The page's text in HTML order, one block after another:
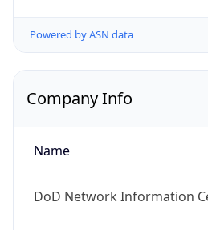
Powered by ASN data
Company Info
Name
DoD Network Information